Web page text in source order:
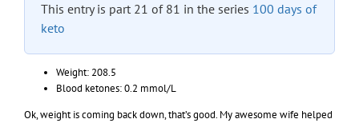
This entry is part 21 of 81 in the series 100 days of
keto
Weight: 208.5
Blood ketones: 0.2 mmol/L
Ok, weight is coming back down, that’s good. My awesome wife helped